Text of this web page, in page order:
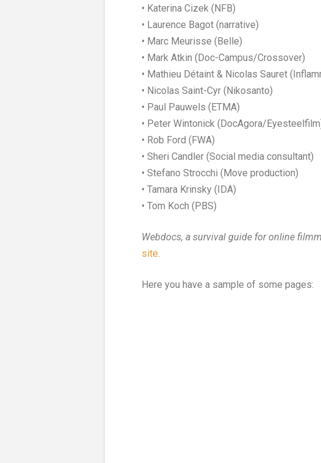
• Katerina Cizek (NFB)
• Laurence Bagot (narrative)
• Marc Meurisse (Belle)
• Mark Atkin (Doc-Campus/Crossover)
• Mathieu Détaint & Nicolas Sauret
• Nicolas Saint-Cyr (Nikosanto)
• Paul Pauwels (ETMA)
• Peter Wintonick (DocAgora/
• Rob Ford (FWA)
• Sheri Candler (Social media consultant)
• Stefano Strocchi (Move production)
• Tamara Krinsky (IDA)
• Tom Koch (PBS)
Webdocs, a survival guide for online
site.
Here you have a sample of some pages: